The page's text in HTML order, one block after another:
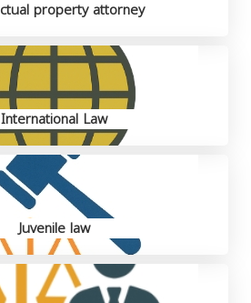
property attorney
International Law
Juvenile law